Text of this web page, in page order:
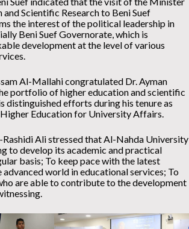
Scientific Research to Beni Suef
the interest of the political leadership in
Beni Suef Governorate, which is
development at the level of various
Al-Mallahi congratulated Dr. Ayman
portfolio of higher education and scientific
distinguished efforts during his tenure as
Education for University Affairs.
Rashidi Ali stressed that Al-Nahda University
to develop its academic and practical
basis; To keep pace with the latest
world in educational services; To
are able to contribute to the development